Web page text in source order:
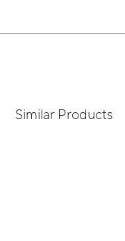
Similar Products